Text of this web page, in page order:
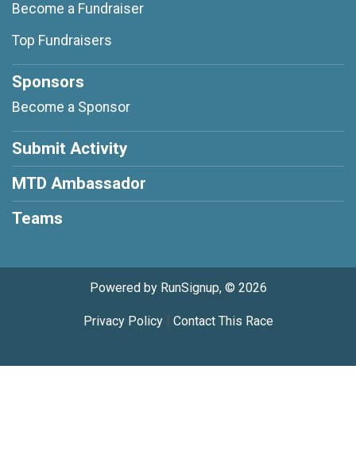
Become a Fundraiser
Top Fundraisers
Sponsors
Become a Sponsor
Submit Activity
MTD Ambassador
Teams
Powered by RunSignup, © 2026
Privacy Policy| Contact This Race